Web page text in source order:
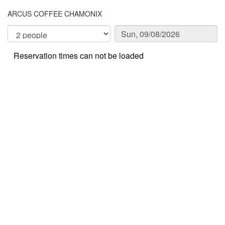
ARCUS COFFEE CHAMONIX
Reservation times can not be loaded